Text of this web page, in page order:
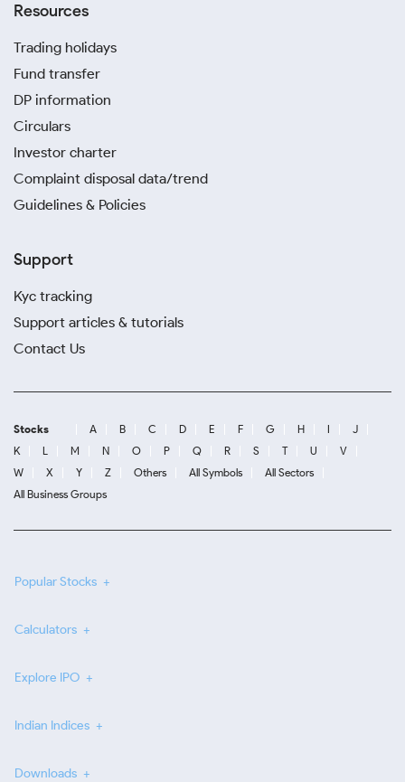
Resources
Trading holidays
Fund transfer
DP information
Circulars
Investor charter
Complaint disposal data/trend
Guidelines & Policies
Support
Kyc tracking
Support articles & tutorials
Contact Us
Stocks A B C D E F G H I
J
K
L M N O P Q R S T U
V
W
X Y Z Others All Symbols
All Sectors
All Business Groups
Popular Stocks
Calculators
Explore IPO
Indian Indices
Downloads